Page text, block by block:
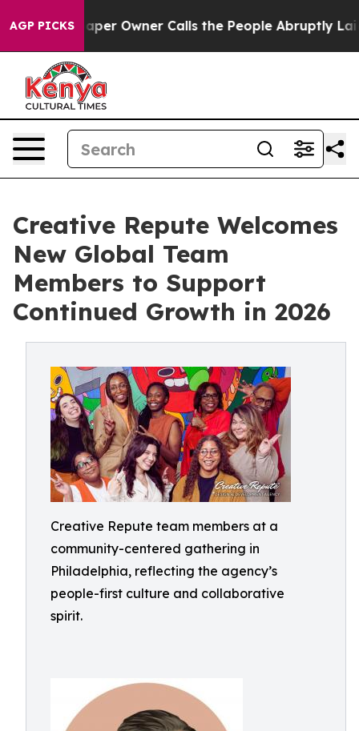
AGP PICKSOwner Calls the People Abruptly Laid off
Creative Repute Welcomes
New Global Team
Members to Support
Continued Growth in 2026
Creative Repute team members at a
community-centered gathering in
Philadelphia, reflecting the agency’s
people-first culture and collaborative
spirit.